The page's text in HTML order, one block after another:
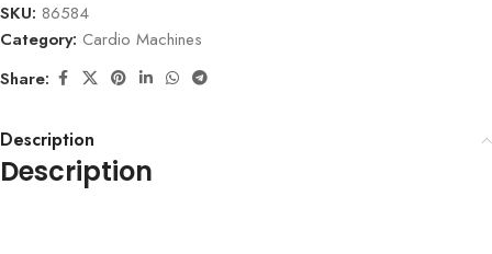
SKU: 86584
Category: Cardio Machines
Share:
Description
Description